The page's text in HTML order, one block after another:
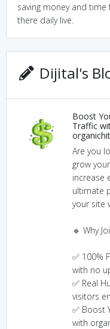
saving money and
there daily live.
Dijital's
Boost
Traffic
Are you
grow
increase
ultimate
your site
🔹 Why
✅ 100%
with no
✅ Real
visitors
✅ Boost
with